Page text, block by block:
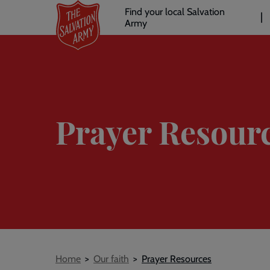
main
Header
links
Find your local Salvation
Army
Prayer
Breadcrumb
Home Our faith Prayer Resources